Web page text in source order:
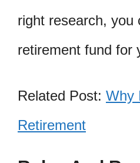
right research, you
retirement fund for
Related Post: Why
Retirement